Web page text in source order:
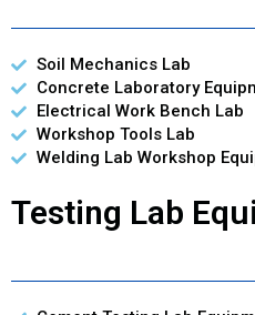
Soil Mechanics Lab
Concrete Laboratory
Electrical Work Bench Lab
Workshop Tools Lab
Welding Lab Workshop
Testing Lab